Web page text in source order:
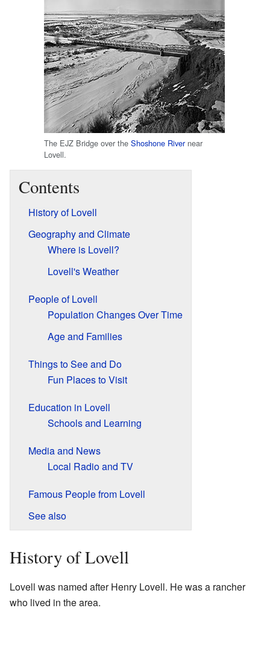
The EJZ Bridge over the Shoshone Rivernear
Lovell.
Contents
History of Lovell
Geography and Climate
Where is Lovell?
Lovell's Weather
People of Lovell
Population Changes Over Time
Age and Families
Things to See and Do
Fun Places to Visit
Education in Lovell
Schools and Learning
Media and News
Local Radio and TV
Famous People from Lovell
See also
History of Lovell
Lovell was named after Henry Lovell. He was a rancher
who lived in the area.